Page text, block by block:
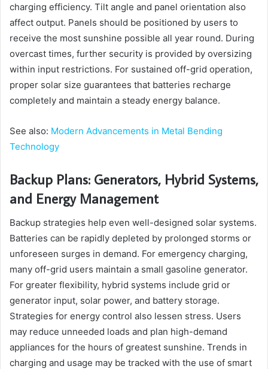
charging efficiency. Tilt angle and panel orientation also
affect output. Panels should be positioned by users to
receive the most sunshine possible all year round. During
overcast times, further security is provided by oversizing
within input restrictions. For sustained off-grid operation,
proper solar size guarantees that batteries recharge
completely and maintain a steady energy balance.
See also: Modern Advancements in Metal Bending
Technology
Backup Plans: Generators, Hybrid Systems,
and Energy Management
Backup strategies help even well-designed solar systems.
Batteries can be rapidly depleted by prolonged storms or
unforeseen surges in demand. For emergency charging,
many off-grid users maintain a small gasoline generator.
For greater flexibility, hybrid systems include grid or
generator input, solar power, and battery storage.
Strategies for energy control also lessen stress. Users
may reduce unneeded loads and plan high-demand
appliances for the hours of greatest sunshine. Trends in
charging and usage may be tracked with the use of smart